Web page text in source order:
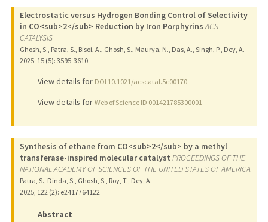
Electrostatic versus Hydrogen Bonding Control of Selectivity
in CO<sub>2</sub> Reduction by Iron Porphyrins ACS
CATALYSIS
Ghosh, S., Patra, S., Bisoi, A., Ghosh, S., Maurya, N., Das, A., Singh, P., Dey, A.
2025; 15 (5): 3595-3610
View details for DOI 10.1021/acscatal.5c00170
View details for Web of Science ID 001421785300001
Synthesis of ethane from CO<sub>2</sub> by a methyl
transferase-inspired molecular catalyst PROCEEDINGS OF THE
NATIONAL ACADEMY OF SCIENCES OF THE UNITED STATES OF AMERICA
Patra, S., Dinda, S., Ghosh, S., Roy, T., Dey, A.
2025; 122 (2): e2417764122
Abstract